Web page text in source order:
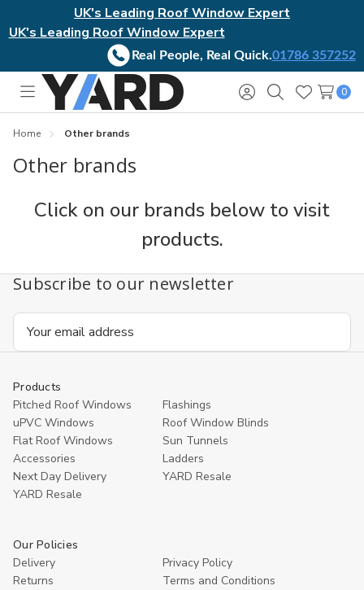
UK's Leading Roof Window Expert
UK's Leading Roof Window Expert
Real People, Real Quick.01786 357252
Toggle
menu
Sign
in
SearchWish
Lists
0
Home Other brands
Other brands
Click on our brands below to visit
products.
Subscribe to our newsletter
Email
Products
Pitched Roof Windows
Flashings
uPVC Windows
Roof Window Blinds
Flat Roof Windows
Sun Tunnels
Accessories
Ladders
Next Day Delivery
YARD Resale
YARD Resaleㅤ
Our Policies
Delivery
Privacy Policy
Returns
Terms and Conditions